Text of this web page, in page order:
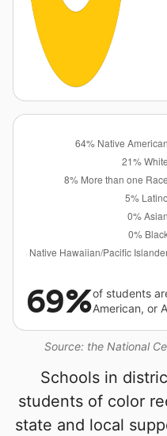
Source: the National
69%of students
American, or
Schools in
students of color
state and local